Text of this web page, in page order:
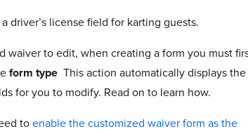
driver’s license field for karting guests.
waiver to edit, when creating a form you must
form type This action automatically displays the
for you to modify. Read on to learn how.
toenable the customized waiver form as the